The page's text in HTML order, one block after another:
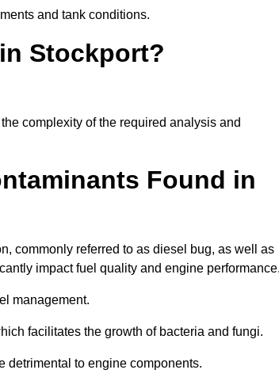
and tank conditions.
Stockport?
complexity of the required analysis and
Found in
commonly referred to as diesel bug, as well as
impact fuel quality and engine performance.
management.
facilitates the growth of bacteria and fungi.
detrimental to engine components.